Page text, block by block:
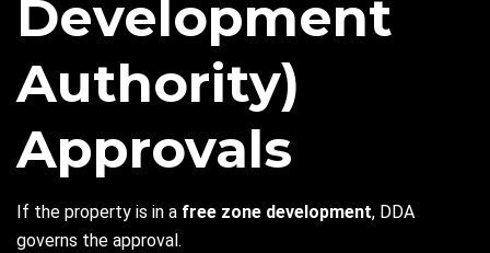
Development
Authority)
Approvals
If the property is in a free zone development, DDA
governs the approval.